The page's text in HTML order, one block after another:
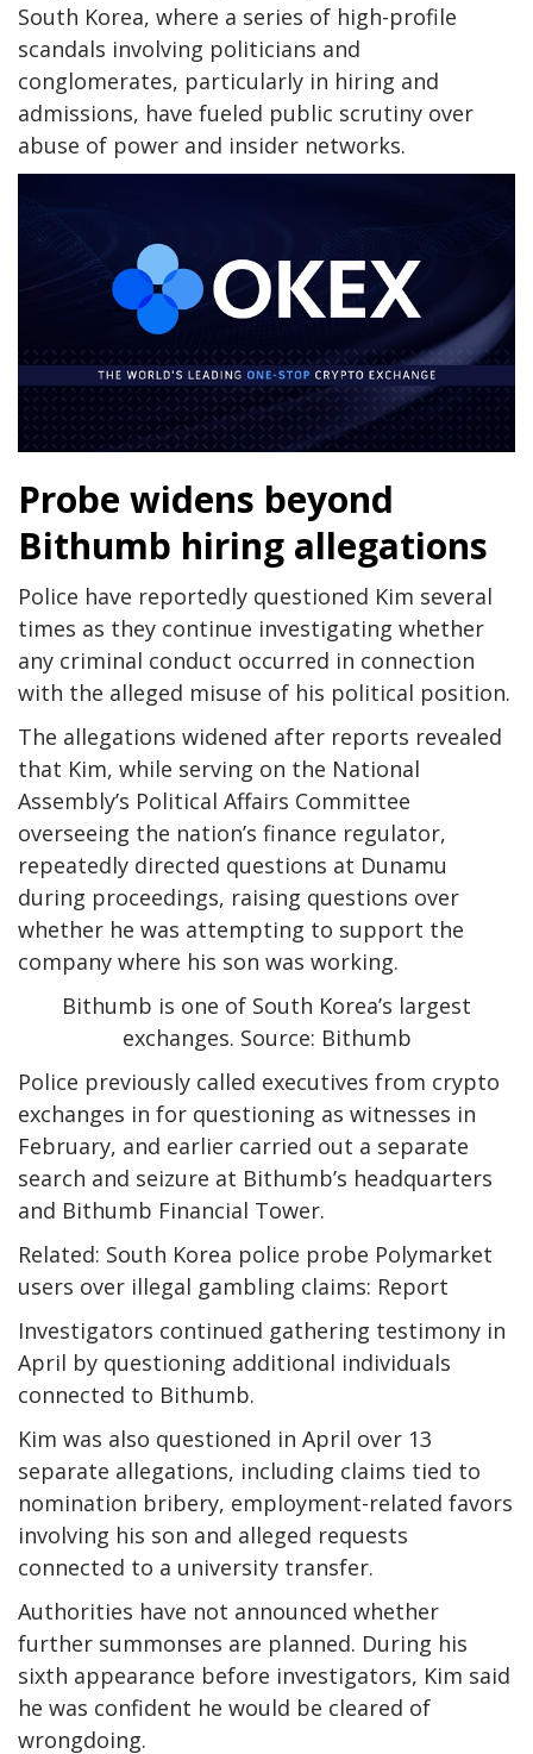
South Korea, where a series of high-profile
scandals involving politicians and
conglomerates, particularly in hiring and
admissions, have fueled public scrutiny over
abuse of power and insider networks.
Probe widens beyond
Bithumb hiring allegations
Police have reportedly questioned Kim several
times as they continue investigating whether
any criminal conduct occurred in connection
with the alleged misuse of his political position.
The allegations widened after reports revealed
that Kim, while serving on the National
Assembly’s Political Affairs Committee
overseeing the nation’s finance regulator,
repeatedly directed questions at Dunamu
during proceedings, raising questions over
whether he was attempting to support the
company where his son was working.
Bithumb is one of South Korea’s largest
exchanges. Source: Bithumb
Police previously called executives from crypto
exchanges in for questioning as witnesses in
February, and earlier carried out a separate
search and seizure at Bithumb’s headquarters
and Bithumb Financial Tower.
Related: South Korea police probe Polymarket
users over illegal gambling claims: Report
Investigators continued gathering testimony in
April by questioning additional individuals
connected to Bithumb.
Kim was also questioned in April over 13
separate allegations, including claims tied to
nomination bribery, employment-related favors
involving his son and alleged requests
connected to a university transfer.
Authorities have not announced whether
further summonses are planned. During his
sixth appearance before investigators, Kim said
he was confident he would be cleared of
wrongdoing.